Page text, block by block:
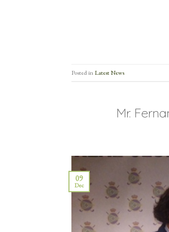
Posted inLatest News
Mr.
09
Dec